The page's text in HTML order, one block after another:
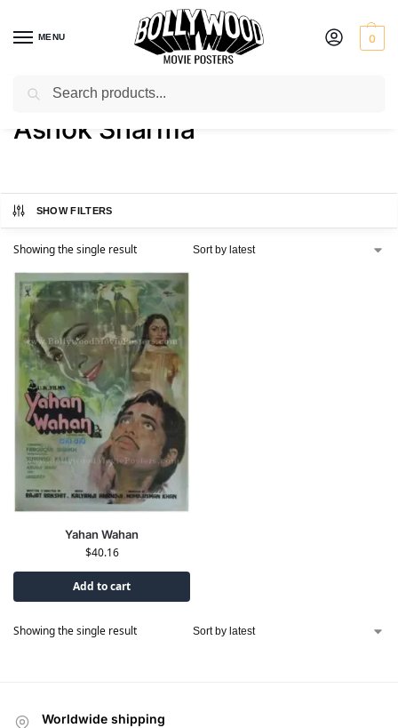
MENU 0
Home / Product Artist / Ashok Sharma
Ashok Sharma
SHOW FILTERS
Showing the single result
Yahan Wahan
$40.16
Add to cart
Showing the single result
Worldwide shipping